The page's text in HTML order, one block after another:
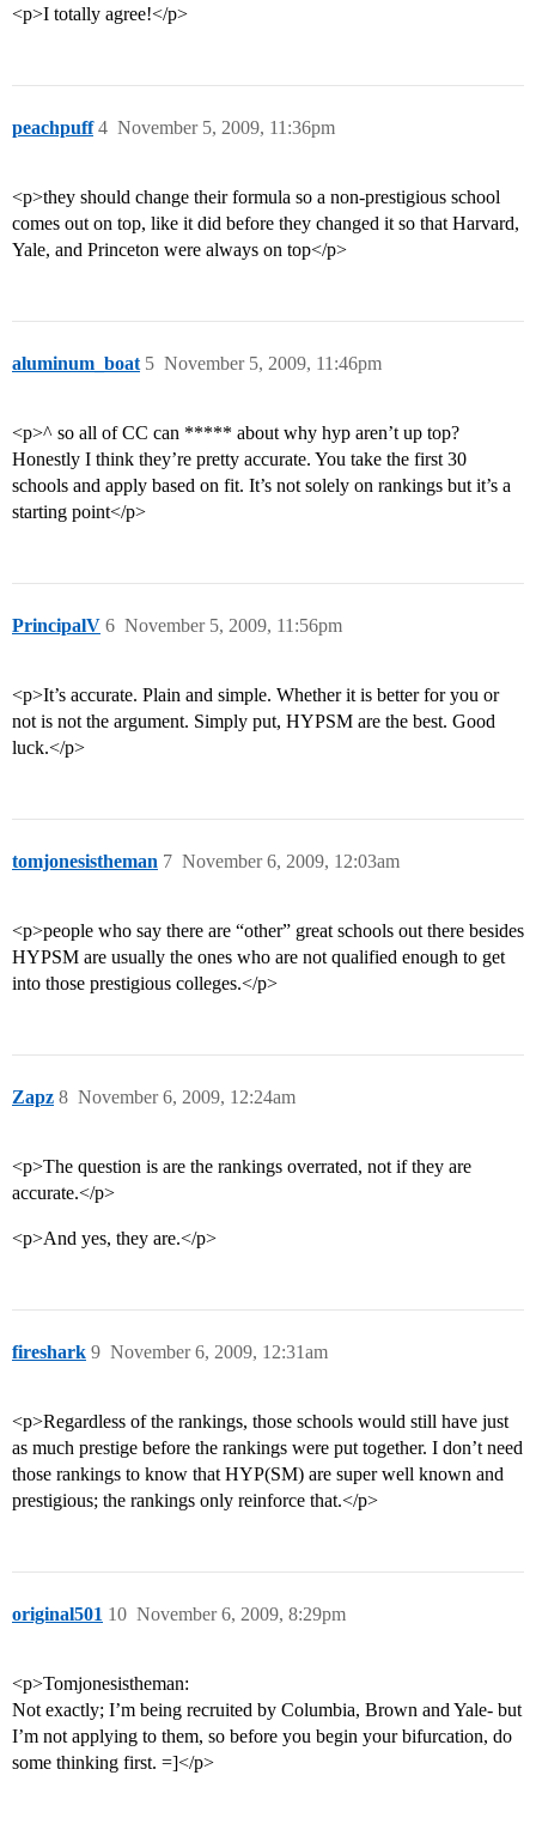
<p>I totally agree!</p>
peachpuff November 5, 2009, 11:36pm
4
<p>they should change their formula so a non-prestigious school
comes out on top, like it did before they changed it so that Harvard,
Yale, and Princeton were always on top</p>
aluminum_boat November 5, 2009, 11:46pm
5
<p>^ so all of CC can ***** about why hyp aren’t up top?
Honestly I think they’re pretty accurate. You take the first 30
schools and apply based on fit. It’s not solely on rankings but it’s a
starting point</p>
PrincipalV November 5, 2009, 11:56pm
6
<p>It’s accurate. Plain and simple. Whether it is better for you or
not is not the argument. Simply put, HYPSM are the best. Good
luck.</p>
tomjonesistheman November 6, 2009, 12:03am
7
<p>people who say there are “other” great schools out there besides
HYPSM are usually the ones who are not qualified enough to get
into those prestigious colleges.</p>
Zapz November 6, 2009, 12:24am
8
<p>The question is are the rankings overrated, not if they are
accurate.</p>
<p>And yes, they are.</p>
fireshark November 6, 2009, 12:31am
9
<p>Regardless of the rankings, those schools would still have just
as much prestige before the rankings were put together. I don’t need
those rankings to know that HYP(SM) are super well known and
prestigious; the rankings only reinforce that.</p>
original501 November 6, 2009, 8:29pm
10
<p>Tomjonesistheman:
Not exactly; I’m being recruited by Columbia, Brown and Yale- but
I’m not applying to them, so before you begin your bifurcation, do
some thinking first. =]</p>